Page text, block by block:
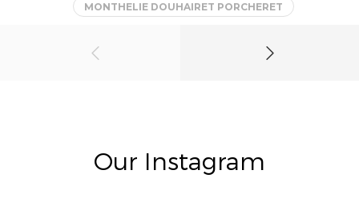
MONTHELIE DOUHAIRET PORCHERET
Our Instagram